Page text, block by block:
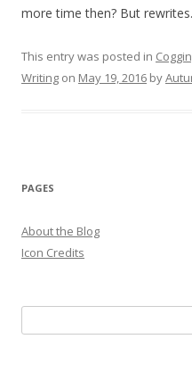
more time then? But
This entry was posted in
Writing on May 19, 2016 by
PAGES
About the Blog
Icon Credits
e